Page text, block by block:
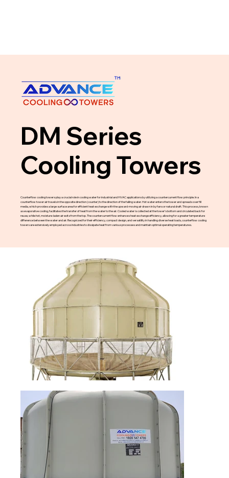
DM Series
Cooling Towers
Counterflow cooling towers play a crucial role in cooling water for industrial and HVAC applications by utilizing a countercurrent flow principle. In a
counterflow tower air travels in the opposite direction (counter) to the direction of the falling water. Hot water enters the tower and spreads over fill
media, which provides a large surface area for efficient heat exchange with the upward-moving air drawn in by fans or natural draft. This process, known
as evaporative cooling, facilitates the transfer of heat from the water to the air. Cooled water is collected at the tower’s bottom and circulated back for
reuse, while hot, moisture-laden air exits from the top. The countercurrent flow enhances heat exchange efficiency, allowing for a greater temperature
difference between the water and air. Recognized for their efficiency, compact design, and versatility in handling diverse heat loads, counterflow cooling
towers are extensively employed across industries to dissipate heat from various processes and maintain optimal operating temperatures.